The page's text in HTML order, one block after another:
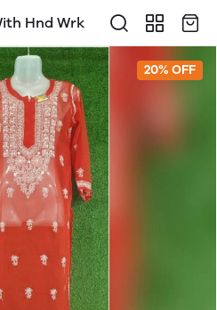
Hnd Wrk
20% OFF